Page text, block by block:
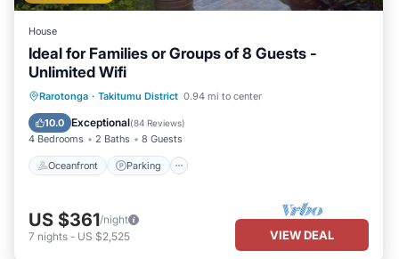
House
Ideal for Families or Groups of 8 Guests -
Unlimited Wifi
Rarotonga · Takitumu District 0.94 mi to center
10.0 Exceptional(84 Reviews)
4 Bedrooms 2 Baths 8 Guests
Oceanfront Parking
Oceanfront Parking
Ocean View
Balcony/Terrace
US $361/night
7 nights - US $2,525 VIEW DEAL